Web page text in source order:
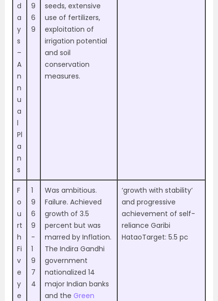
d
a
y
s
–
A
n
n
u
a
l
Pl
a
n
s
9
6
9
seeds, extensive
use of fertilizers,
exploitation of
irrigation potential
and soil
conservation
measures.
F
o
u
rt
h
Fi
v
e
y
e
1
9
6
9
-
1
9
7
4
Was ambitious.
Failure. Achieved
growth of 3.5
percent but was
marred by Inflation.
The Indira Gandhi
government
nationalized 14
major Indian banks
and the Green
‘growth with stability’
and progressive
achievement of self-
reliance Garibi
HataoTarget: 5.5 pc